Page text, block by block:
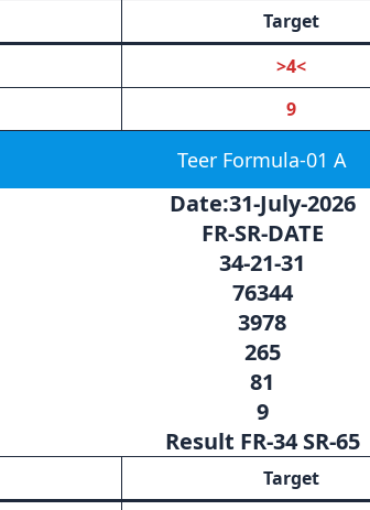
Target
>4<
9
Teer Formula-01 A
Date:31-July-2026
FR-SR-DATE
34-21-31
76344
3978
265
81
9
Result FR-34 SR-65
Target